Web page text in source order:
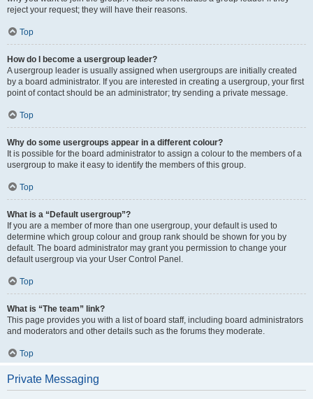
reject your request; they will have their reasons.
Top
How do I become a usergroup leader?
A usergroup leader is usually assigned when usergroups are initially created
by a board administrator. If you are interested in creating a usergroup, your first
point of contact should be an administrator; try sending a private message.
Top
Why do some usergroups appear in a different colour?
It is possible for the board administrator to assign a colour to the members of a
usergroup to make it easy to identify the members of this group.
Top
What is a “Default usergroup”?
If you are a member of more than one usergroup, your default is used to
determine which group colour and group rank should be shown for you by
default. The board administrator may grant you permission to change your
default usergroup via your User Control Panel.
Top
What is “The team” link?
This page provides you with a list of board staff, including board administrators
and moderators and other details such as the forums they moderate.
Top
Private Messaging